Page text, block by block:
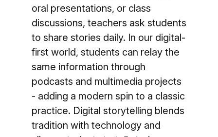
oral presentations, or class
discussions, teachers ask students
to share stories daily. In our digital-
first world, students can relay the
same information through
podcasts and multimedia projects
- adding a modern spin to a classic
practice. Digital storytelling blends
tradition with technology and